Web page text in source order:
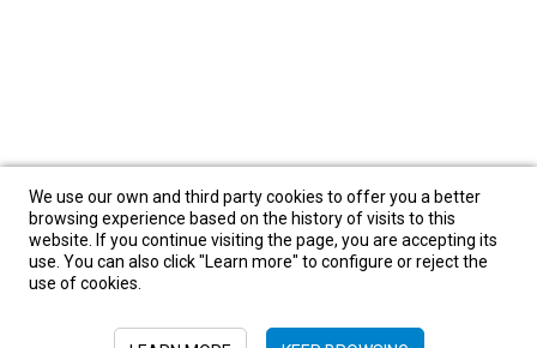
Asia Bhutan
Japan Oman South-East Asia Tailandia
We use our own and third party cookies to offer you a better
browsing experience based on the history of visits to this
website. If you continue visiting the page, you are accepting its
use. You can also click "Learn more" to configure or reject the
use of cookies.